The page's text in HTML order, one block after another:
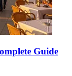
Guide